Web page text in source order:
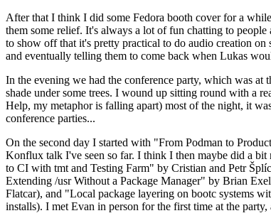
After that I think I did some Fedora booth cover for a
them some relief. It's always a lot of fun chatting to
to show off that it's pretty practical to do audio creation
and eventually telling them to come back when Lukas
In the evening we had the conference party, which was at
shade under some trees. I wound up sitting round with a
Help, my metaphor is falling apart) most of the night, it
conference parties...
On the second day I started with "From Podman to
Konflux talk I've seen so far. I think I then maybe did a
to CI with tmt and Testing Farm" by Cristian and Petr
Extending /usr Without a Package Manager" by Brian
Flatcar), and "Local package layering on bootc systems
installs). I met Evan in person for the first time at the